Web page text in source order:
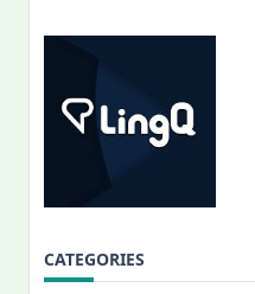
CATEGORIES